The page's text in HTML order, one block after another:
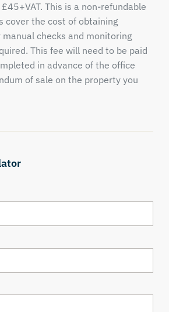
This is a non-refundable
cover the cost of obtaining
checks and monitoring
This fee will need to be paid
in advance of the office
of sale on the property you